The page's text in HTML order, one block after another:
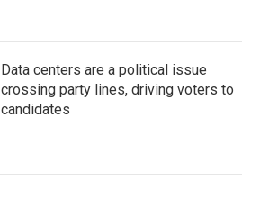
Data centers are a political issue
crossing party lines, driving voters to
candidates